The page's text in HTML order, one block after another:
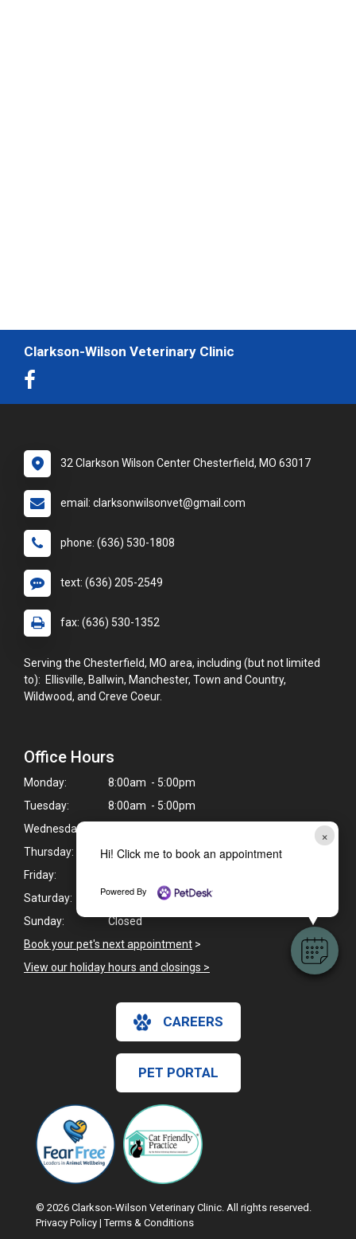
×
Hi! Click me to book an appointment
Powered By
Clarkson-Wilson Veterinary Clinic
32 Clarkson Wilson Center Chesterfield, MO 63017
email: clarksonwilsonvet@gmail.com
phone: (636) 530-1808
text: (636) 205-2549
fax: (636) 530-1352
Serving the Chesterfield, MO area, including (but not limited
to): Ellisville, Ballwin, Manchester, Town and Country,
Wildwood, and Creve Coeur.
Office Hours
Monday:
8:00am - 5:00pm
Tuesday:
8:00am - 5:00pm
Wednesday:
Thursday:
8:00am - 5:00pm
Friday:
Saturday:
8:00am - 12:00pm
Sunday:
Closed
Book your pet's next appointment >
View our holiday hours and closings >
CAREERS
PET PORTAL
© 2026 Clarkson-Wilson Veterinary Clinic. All rights reserved.
Privacy Policy |Terms & Conditions